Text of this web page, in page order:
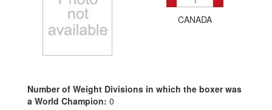
CANADA
Number of Weight Divisions in which the boxer was
a World Champion: 0